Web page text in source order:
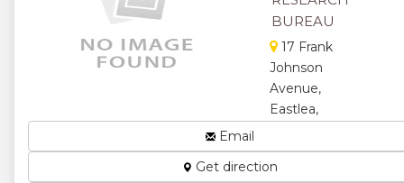
★★
★
BUREAU
17 Frank
Johnson
Avenue,
Eastlea,
Zimbabwe
We
Email
Get direction